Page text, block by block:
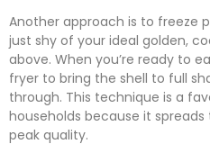
Another approach is to freeze
just shy of your ideal golden,
above. When you’re ready to
fryer to bring the shell to full
through. This technique is a
households because it spreads
peak quality.